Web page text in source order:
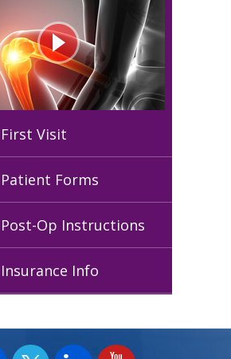
First Visit
Patient Forms
Post-Op Instructions
Insurance Info